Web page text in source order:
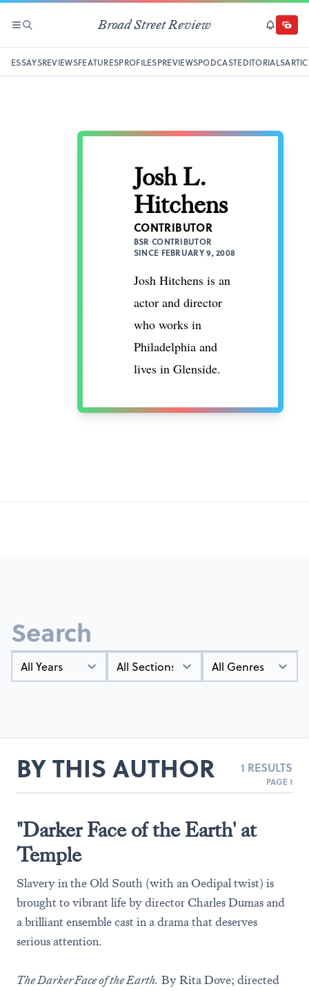
SECTIONS
SEARCH Broad Street Review
ESSAYSREVIEWSFEATURESPROFILESPREVIEWSPODCASTEDITORIALS
Josh L.
Hitchens
CONTRIBUTOR
BSR CONTRIBUTOR
SINCE FEBRUARY 9, 2008
Josh Hitchens is an
actor and director
who works in
Philadelphia and
lives in Glenside.
Search
BY THIS AUTHOR 1 RESULTS
PAGE 1
"Darker Face of the Earth' at
Temple
Slavery in the Old South (with an Oedipal twist) is
brought to vibrant life by director Charles Dumas and
a brilliant ensemble cast in a drama that deserves
serious attention.
The Darker Face of the Earth. By Rita Dove; directed